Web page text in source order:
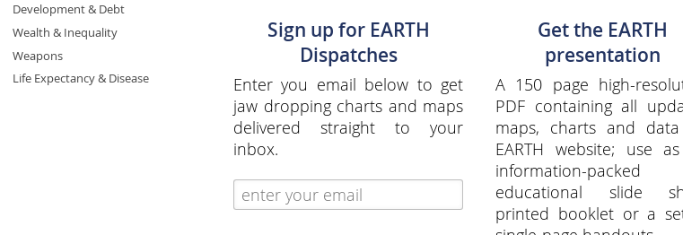
Sign up for EARTH
Dispatches
Enter you email below to get
jaw dropping charts and maps
delivered straight to your
inbox.
Get the EARTH
presentation
A 150 page high-
PDF containing all
maps, charts and
EARTH website; use
information-packed
educational slide
printed booklet or a
Development & Debt
Wealth & Inequality
Weapons
Life Expectancy & Disease